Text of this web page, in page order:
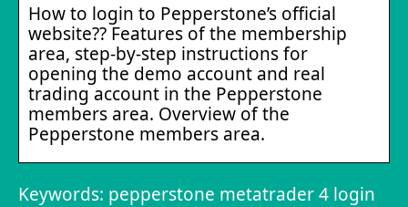
How to login to Pepperstone’s official
website?? Features of the membership
area, step-by-step instructions for
opening the demo account and real
trading account in the Pepperstone
members area. Overview of the
Pepperstone members area.
Keywords: pepperstone metatrader 4 login